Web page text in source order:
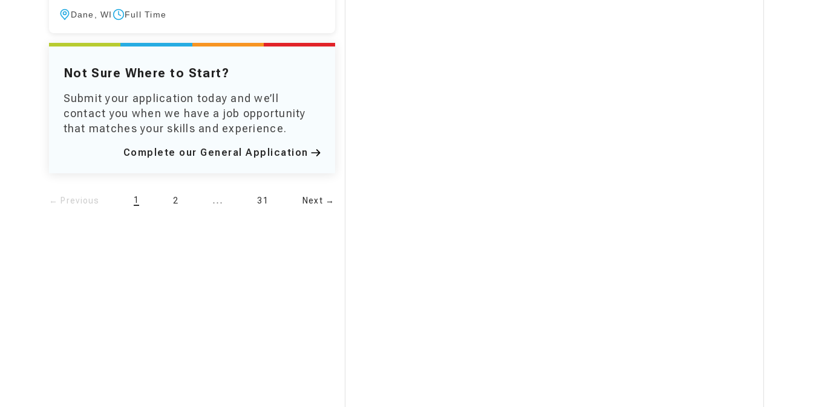
Dane, WI Full Time
Not Sure Where to Start?
Submit your application today and we’ll
contact you when we have a job opportunity
that matches your skills and experience.
Complete our General Application
← Previous 1 2 ... 31 Next →